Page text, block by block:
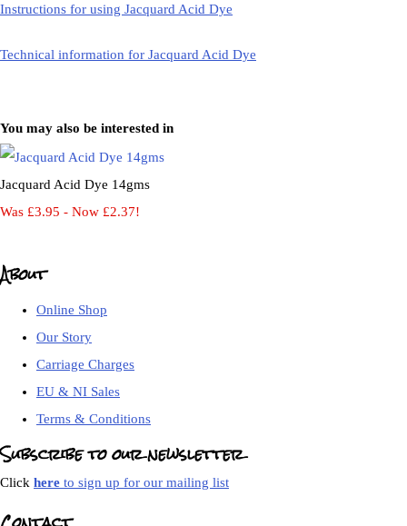
Instructions for using Jacquard Acid Dye
Technical information for Jacquard Acid Dye
You may also be interested in
Jacquard Acid Dye 14gms
Was £3.95 - Now £2.37!
About
Online Shop
Our Story
Carriage Charges
EU & NI Sales
Terms & Conditions
Subscribe to our newsletter
Click here to sign up for our mailing list